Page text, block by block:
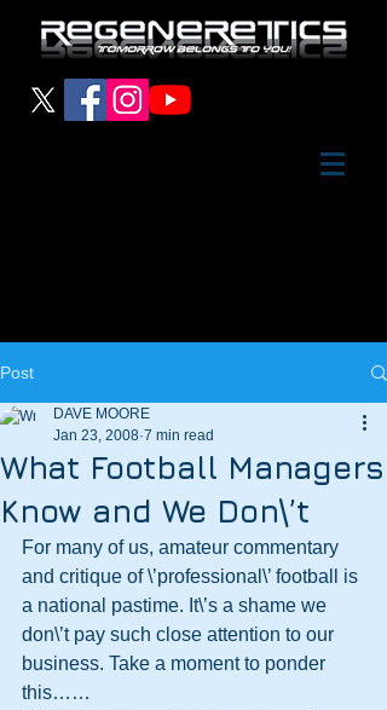
Post
What Football Managers
Know and We Don\’t
DAVE MOORE
Jan 23, 2008 7 min read
For many of us, amateur commentary
and critique of \’professional\’ football is
a national pastime. It\’s a shame we
don\’t pay such close attention to our
business. Take a moment to ponder
this……